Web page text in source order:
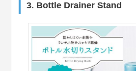
3. Bottle Drainer Stand